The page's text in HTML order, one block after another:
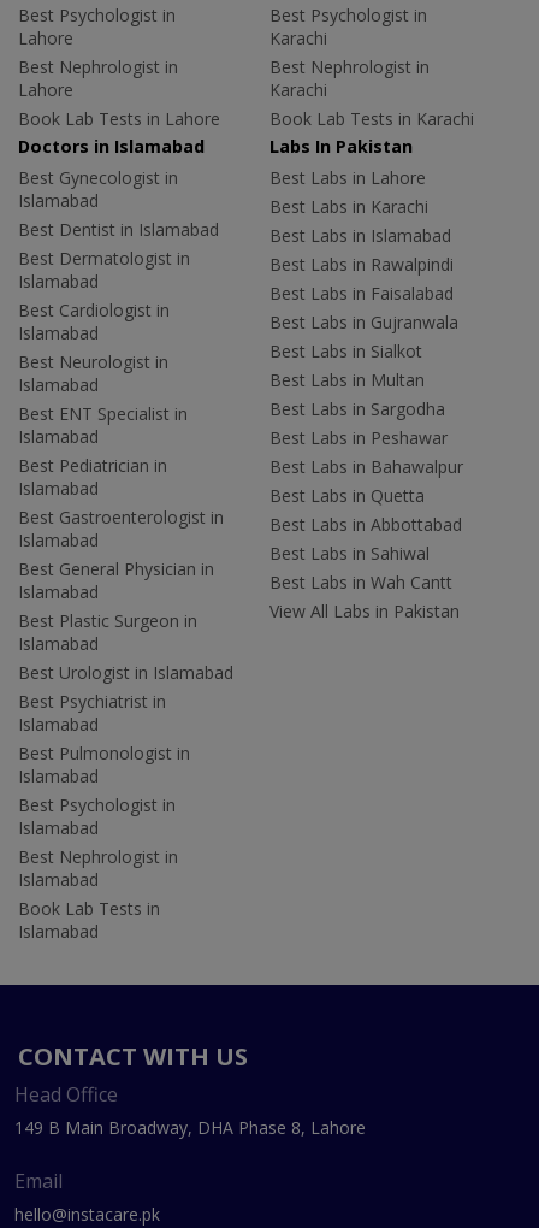
Best Psychologist in
Lahore
Best Nephrologist in
Lahore
Book Lab Tests in Lahore
Best Psychologist in
Karachi
Best Nephrologist in
Karachi
Book Lab Tests in Karachi
Doctors in Islamabad
Best Gynecologist in
Islamabad
Best Dentist in Islamabad
Best Dermatologist in
Islamabad
Best Cardiologist in
Islamabad
Best Neurologist in
Islamabad
Best ENT Specialist in
Islamabad
Best Pediatrician in
Islamabad
Best Gastroenterologist in
Islamabad
Best General Physician in
Islamabad
Best Plastic Surgeon in
Islamabad
Best Urologist in Islamabad
Best Psychiatrist in
Islamabad
Best Pulmonologist in
Islamabad
Best Psychologist in
Islamabad
Best Nephrologist in
Islamabad
Book Lab Tests in
Islamabad
Labs In Pakistan
Best Labs in Lahore
Best Labs in Karachi
Best Labs in Islamabad
Best Labs in Rawalpindi
Best Labs in Faisalabad
Best Labs in Gujranwala
Best Labs in Sialkot
Best Labs in Multan
Best Labs in Sargodha
Best Labs in Peshawar
Best Labs in Bahawalpur
Best Labs in Quetta
Best Labs in Abbottabad
Best Labs in Sahiwal
Best Labs in Wah Cantt
View All Labs in Pakistan
CONTACT WITH US
Head Office
149 B Main Broadway, DHA Phase 8, Lahore
Email
hello@instacare.pk